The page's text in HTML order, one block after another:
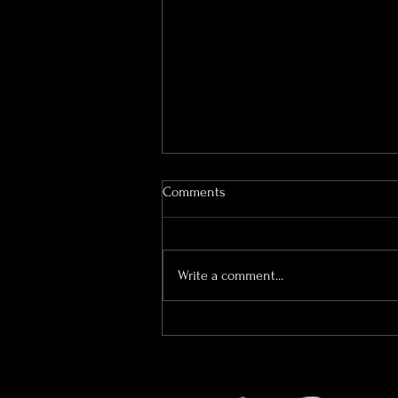
Comments
Write a comment...